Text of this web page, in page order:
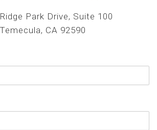
Park Drive, Suite 100
Temecula, CA 92590